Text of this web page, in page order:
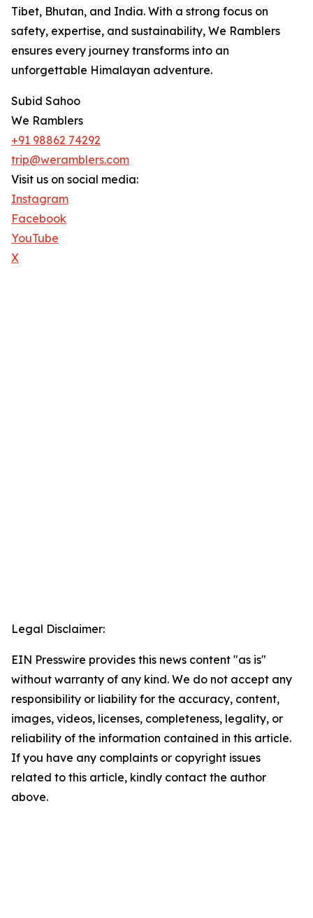
Tibet, Bhutan, and India. With a strong focus on
safety, expertise, and sustainability, We Ramblers
ensures every journey transforms into an
unforgettable Himalayan adventure.
Subid Sahoo
We Ramblers
+91 98862 74292
trip@weramblers.com
Visit us on social media:
Instagram
Facebook
YouTube
X
Legal Disclaimer:
EIN Presswire provides this news content "as is"
without warranty of any kind. We do not accept any
responsibility or liability for the accuracy, content,
images, videos, licenses, completeness, legality, or
reliability of the information contained in this article.
If you have any complaints or copyright issues
related to this article, kindly contact the author
above.